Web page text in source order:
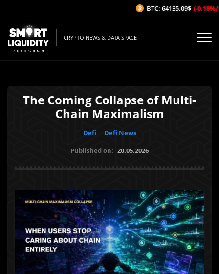
CRYPTO NEWS & DATA SPACE
The Coming Collapse of Multi-
Chain Maximalism
Defi
Defi News
Published on: 20.05.2026
BTC: 64135.09$ (-0.18%/1H)